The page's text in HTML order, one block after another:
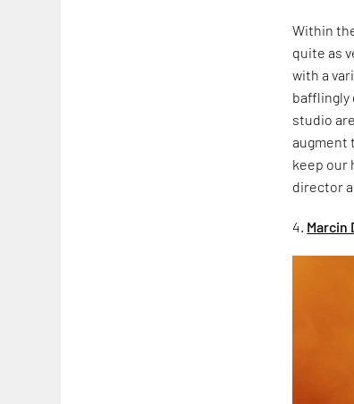
Within
quite as
with a
bafflingly
studio
augment
keep our
director
4. Marcin